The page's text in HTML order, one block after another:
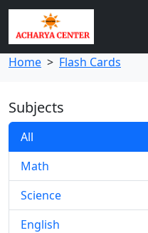
Home > Flash Cards
Subjects
All
Math
Science
English